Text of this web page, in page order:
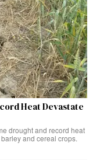
Heat Devastate
drought and record heat
and cereal crops.